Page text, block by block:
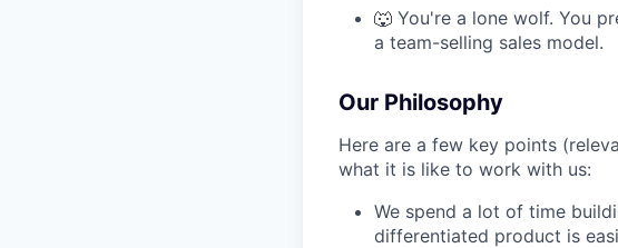
🐺 You're a lone wolf. You
a team-selling sales model.
Our Philosophy
Here are a few key points
what it is like to work with us:
We spend a lot of time
differentiated product is